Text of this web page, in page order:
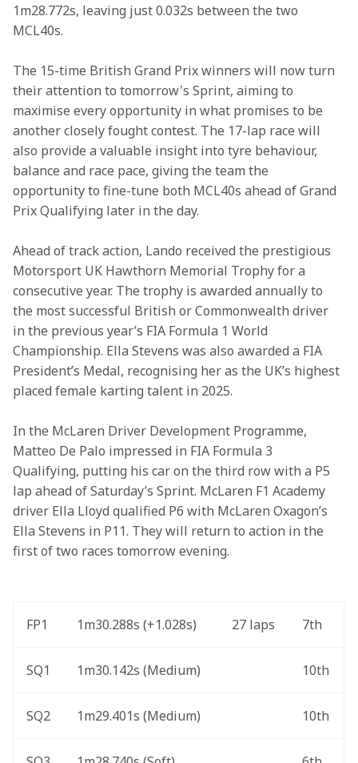
1m28.772s, leaving just 0.032s between the two
MCL40s.
The 15-time British Grand Prix winners will now turn
their attention to tomorrow's Sprint, aiming to
maximise every opportunity in what promises to be
another closely fought contest. The 17-lap race will
also provide a valuable insight into tyre behaviour,
balance and race pace, giving the team the
opportunity to fine-tune both MCL40s ahead of Grand
Prix Qualifying later in the day.
Ahead of track action, Lando received the prestigious
Motorsport UK Hawthorn Memorial Trophy for a
consecutive year. The trophy is awarded annually to
the most successful British or Commonwealth driver
in the previous year’s FIA Formula 1 World
Championship. Ella Stevens was also awarded a FIA
President’s Medal, recognising her as the UK’s highest
placed female karting talent in 2025.
In the McLaren Driver Development Programme,
Matteo De Palo impressed in FIA Formula 3
Qualifying, putting his car on the third row with a P5
lap ahead of Saturday’s Sprint. McLaren F1 Academy
driver Ella Lloyd qualified P6 with McLaren Oxagon’s
Ella Stevens in P11. They will return to action in the
first of two races tomorrow evening.
FP1 1m30.288s (+1.028s) 27 laps 7th
SQ1 1m30.142s (Medium) 10th
SQ2 1m29.401s (Medium) 10th